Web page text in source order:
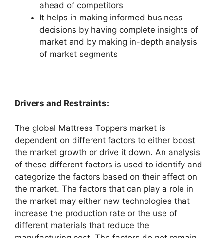
ahead of competitors
It helps in making informed business
decisions by having complete insights of
market and by making in-depth analysis
of market segments
Drivers and Restraints:
The global Mattress Toppers market is
dependent on different factors to either boost
the market growth or drive it down. An analysis
of these different factors is used to identify and
categorize the factors based on their effect on
the market. The factors that can play a role in
the market may either new technologies that
increase the production rate or the use of
different materials that reduce the